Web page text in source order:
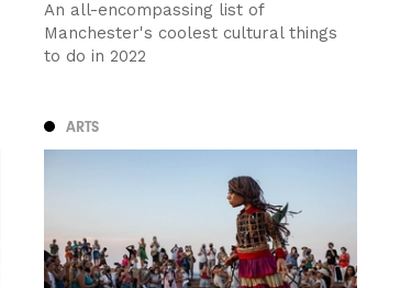
An all-encompassing list of
Manchester's coolest cultural things
to do in 2022
ARTS